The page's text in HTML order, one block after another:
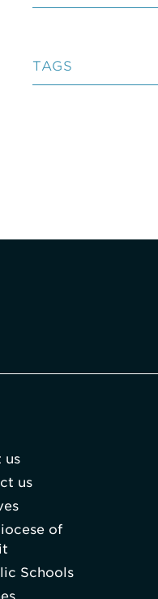
TAGS
us
us
of
Schools